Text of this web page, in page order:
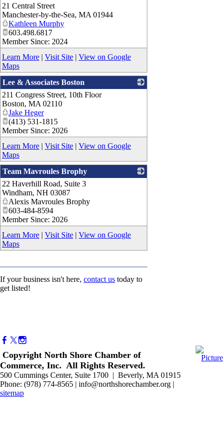
21 Central Street
Manchester-by-the-Sea, MA 01944
Kathleen Murphy
603.498.6817
Member Since: 2024
Learn More | Visit Site | View on Google
Maps
Lee & Associates Boston
211 Congress Street, 10th Floor
Boston, MA 02110
Jake Heger
(413) 531-1815
Member Since: 2026
Learn More | Visit Site | View on Google
Maps
Team Mavroules Brophy
22 Haverhill Road, Suite 3
Windham, NH 03087
Alexis Mavroules Brophy
603-484-8594
Member Since: 2026
Learn More | Visit Site | View on Google
Maps
If your business isn't here, contact us today to
get listed!
Copyright North Shore Chamber of
Commerce, Inc. All Rights Reserved.
500 Cummings Center, Suite 1700 | Beverly, MA 01915
Phone: (978) 774-8565 | info@northshorechamber.org |
sitemap